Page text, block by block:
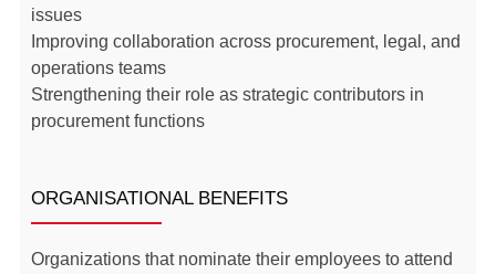
issues
Improving collaboration across procurement, legal, and
operations teams
Strengthening their role as strategic contributors in
procurement functions
ORGANISATIONAL BENEFITS
Organizations that nominate their employees to attend